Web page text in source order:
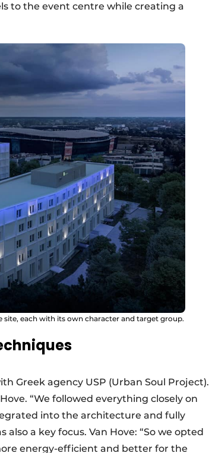
to the event centre while creating a
each with its own character and target group.
Greek agency USP (Urban Soul Project).
“We followed everything closely on
into the architecture and fully
a key focus. Van Hove: “So we opted
energy-efficient and better for the